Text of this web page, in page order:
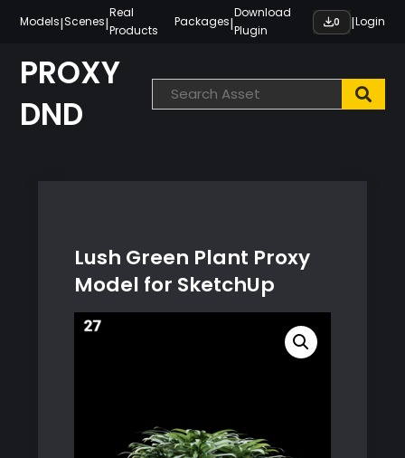
content
Models|Scenes|
Real
Products
Packages|
Download
Plugin
0 |Login
PROXY
DND
Lush Green Plant Proxy
Model for SketchUp